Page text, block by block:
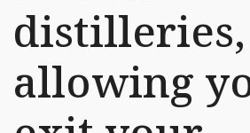
distilleries,
allowing